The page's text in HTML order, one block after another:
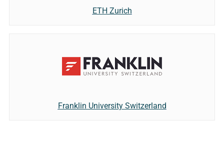
ETH Zurich
Franklin University Switzerland